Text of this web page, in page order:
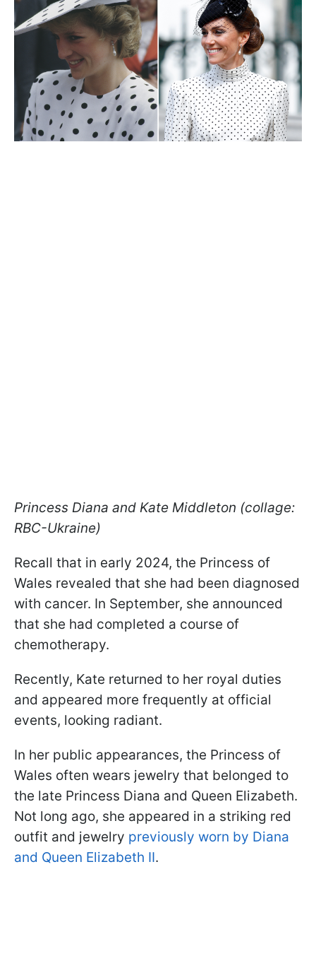
Princess Diana and Kate Middleton (collage:
RBC-Ukraine)
Recall that in early 2024, the Princess of
Wales revealed that she had been diagnosed
with cancer. In September, she announced
that she had completed a course of
chemotherapy.
Recently, Kate returned to her royal duties
and appeared more frequently at official
events, looking radiant.
In her public appearances, the Princess of
Wales often wears jewelry that belonged to
the late Princess Diana and Queen Elizabeth.
Not long ago, she appeared in a striking red
outfit and jewelry previously worn by Diana
and Queen Elizabeth II.